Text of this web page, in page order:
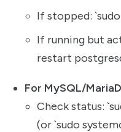
If stopped:
If running but
restart
For MySQL/
Check status:
(or `sudo